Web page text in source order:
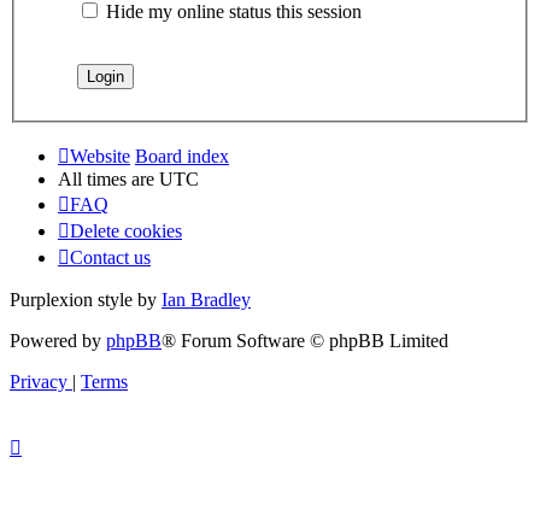
Hide my online status this session
Website Board index
All times are UTC
FAQ
Delete cookies
Contact us
Purplexion style by Ian Bradley
Powered by phpBB® Forum Software © phpBB Limited
Privacy | Terms